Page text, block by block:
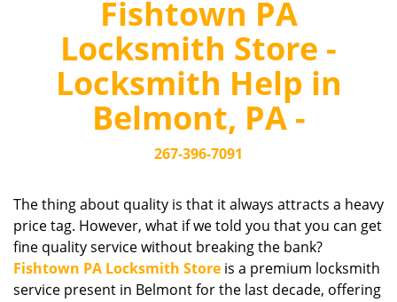
o
n
Fishtown PA
Locksmith Store -
Locksmith Help in
Belmont, PA -
267-396-7091
The thing about quality is that it always attracts a heavy
price tag. However, what if we told you that you can get
fine quality service without breaking the bank?
Fishtown PA Locksmith Store is a premium locksmith
service present in Belmont for the last decade, offering